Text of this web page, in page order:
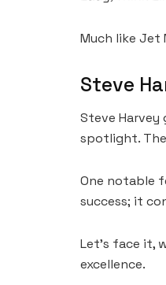
Much like Jet
Steve
Steve
spotlight.
One notable
success; it
Let’s face it,
excellence.